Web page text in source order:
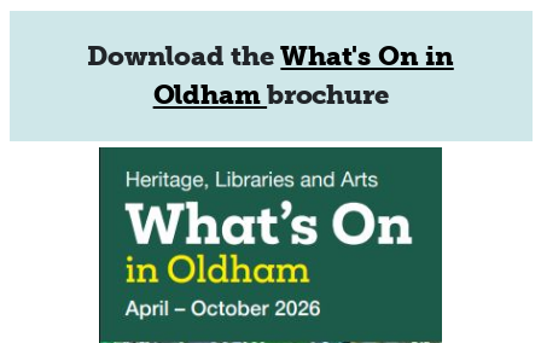
Download theWhat's On in
Oldhambrochure